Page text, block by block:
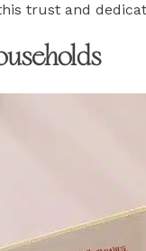
trust and